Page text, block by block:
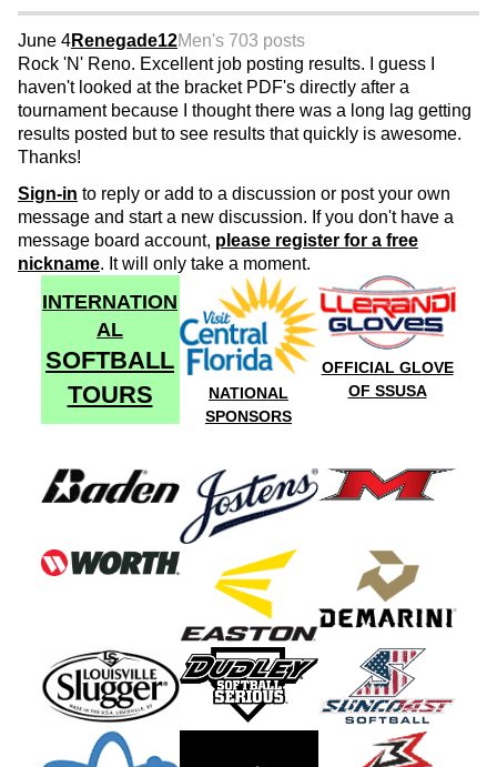
June 4Renegade12Men's 703 posts
Rock 'N' Reno. Excellent job posting results. I guess I
haven't looked at the bracket PDF's directly after a
tournament because I thought there was a long lag getting
results posted but to see results that quickly is awesome.
Thanks!
Sign-in to reply or add to a discussion or post your own
message and start a new discussion. If you don't have a
message board account, please register for a free
nickname. It will only take a moment.
INTERNATION
AL
SOFTBALL
TOURS
NATIONAL
SPONSORS
OFFICIAL GLOVE
OF SSUSA